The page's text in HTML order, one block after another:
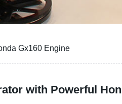
Gx160 Engine
with Powerful